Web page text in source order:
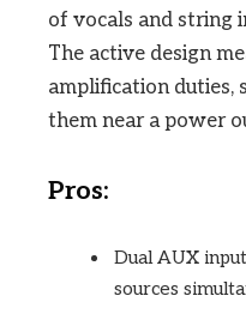
of vocals and string
The active design
amplification duties,
them near a power
Pros:
Dual AUX
sources